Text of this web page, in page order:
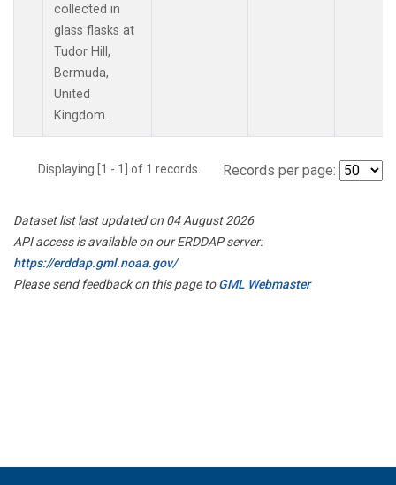
collected in
glass flasks at
Tudor Hill,
Bermuda,
United
Kingdom.
Displaying [1 - 1] of 1 records. Records per page:
Dataset list last updated on 04 August 2026
API access is available on our ERDDAP server:
https://erddap.gml.noaa.gov/
Please send feedback on this page toGML Webmaster